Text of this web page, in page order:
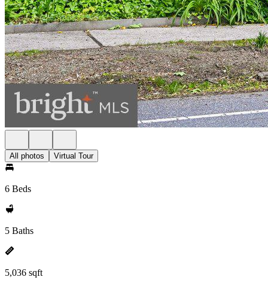
All photos Virtual Tour
6 Beds
5 Baths
5,036 sqft